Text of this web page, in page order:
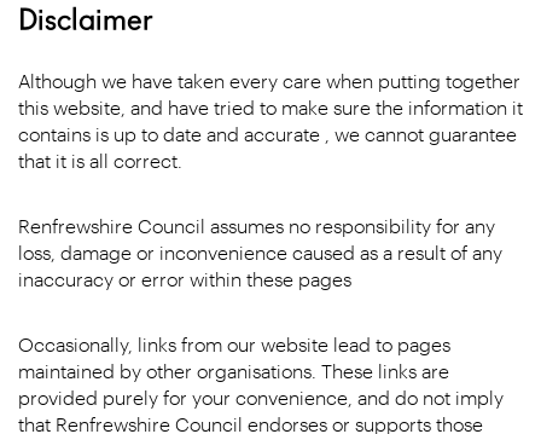
Disclaimer
Although we have taken every care when putting together
this website, and have tried to make sure the information it
contains is up to date and accurate , we cannot guarantee
that it is all correct.
Renfrewshire Council assumes no responsibility for any
loss, damage or inconvenience caused as a result of any
inaccuracy or error within these pages
Occasionally, links from our website lead to pages
maintained by other organisations. These links are
provided purely for your convenience, and do not imply
that Renfrewshire Council endorses or supports those